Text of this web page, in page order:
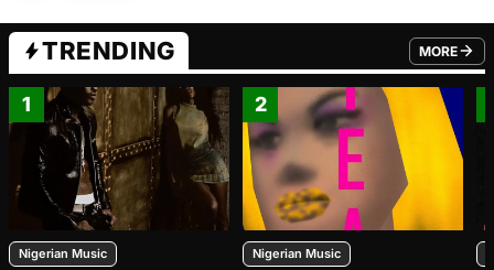
TRENDING MORE
FROM
1
Nigerian Music
2
Nigerian Music